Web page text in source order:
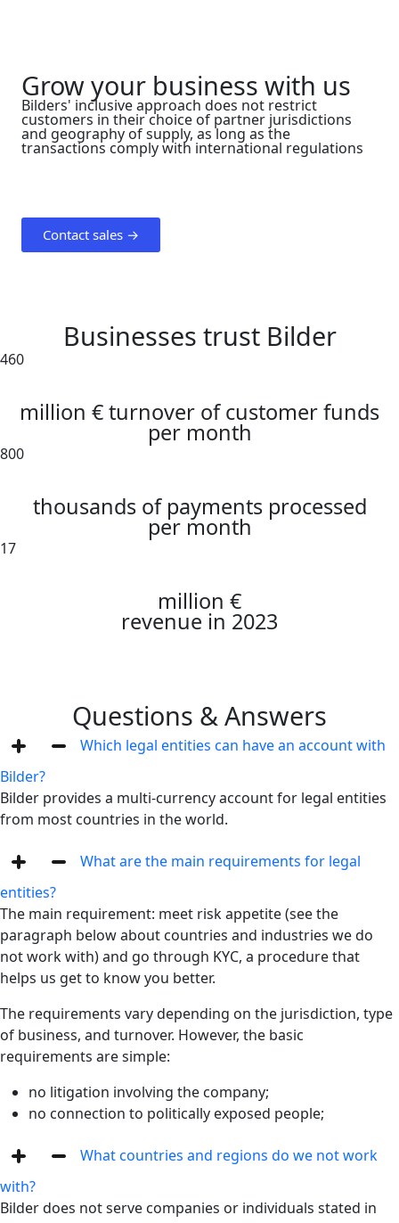
Grow your business with us
Bilders' inclusive approach does not restrict
customers in their choice of partner jurisdictions
and geography of supply, as long as the
transactions comply with international regulations
Contact sales →
Businesses trust Bilder
460
million € turnover of customer funds
per month
800
thousands of payments processed
per month
17
million €
revenue in 2023
Questions & Answers
Which legal entities can have an account with
Bilder?
Bilder provides a multi-currency account for legal entities
from most countries in the world.
What are the main requirements for legal
entities?
The main requirement: meet risk appetite (see the
paragraph below about countries and industries we do
not work with) and go through KYC, a procedure that
helps us get to know you better.
The requirements vary depending on the jurisdiction, type
of business, and turnover. However, the basic
requirements are simple:
no litigation involving the company;
no connection to politically exposed people;
What countries and regions do we not work
with?
Bilder does not serve companies or individuals stated in